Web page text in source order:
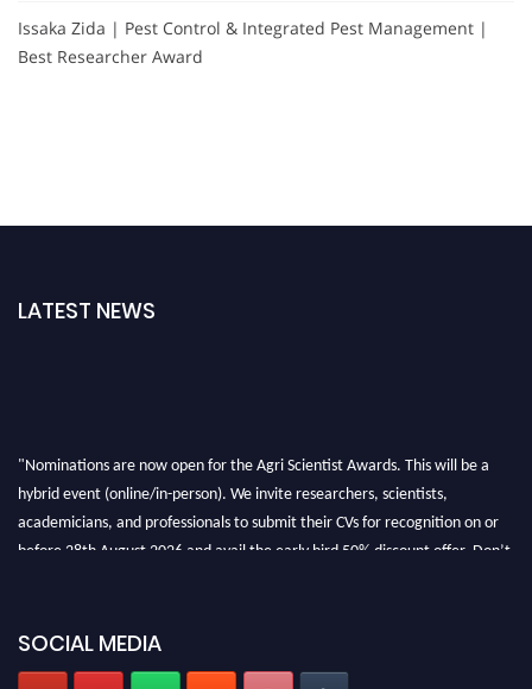
Issaka Zida | Pest Control & Integrated Pest Management |
Best Researcher Award
LATEST NEWS
"Nominations are now open for the Agri Scientist Awards. This will be a
hybrid event (online/in-person). We invite researchers, scientists,
academicians, and professionals to submit their CVs for recognition on or
before 28th August 2026 and avail the early bird 50% discount offer. Don’t
SOCIAL MEDIA